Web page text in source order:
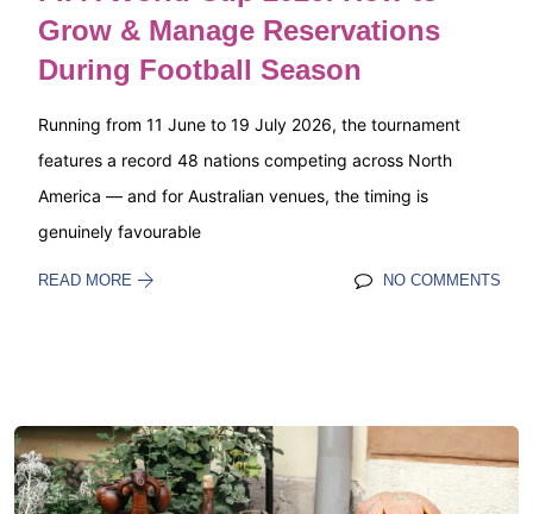
Grow & Manage Reservations
During Football Season
Running from 11 June to 19 July 2026, the tournament
features a record 48 nations competing across North
America — and for Australian venues, the timing is
genuinely favourable
READ MORE NO COMMENTS